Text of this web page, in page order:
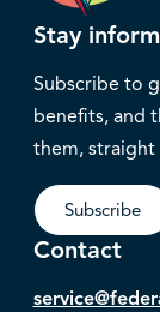
Stay
Subscribe to
benefits, and
them,
Subscribe
Contact